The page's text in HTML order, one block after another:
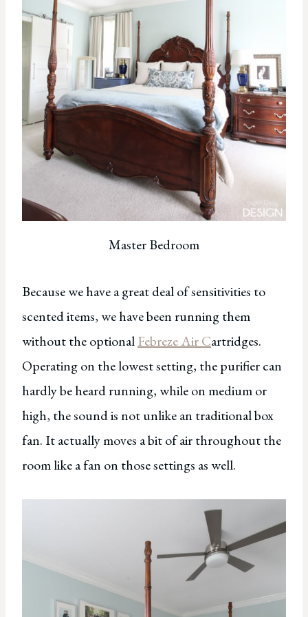
Master Bedroom
Because we have a great deal of sensitivities to
scented items, we have been running them
without the optionalFebreze Air Cartridges.
Operating on the lowest setting, the purifier can
hardly be heard running, while on medium or
high, the sound is not unlike an traditional box
fan. It actually moves a bit of air throughout the
room like a fan on those settings as well.